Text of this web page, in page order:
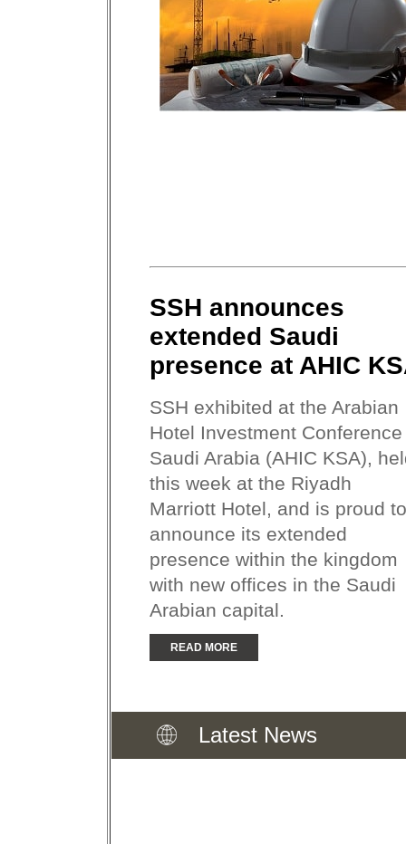
SSH announces
extended Saudi
presence at AHIC
SSH exhibited at the Arabian
Hotel Investment Conference
Saudi Arabia (AHIC KSA),
this week at the Riyadh
Marriott Hotel, and is proud to
announce its extended
presence within the kingdom
with new offices in the Saudi
Arabian capital.
READ MORE
Latest News